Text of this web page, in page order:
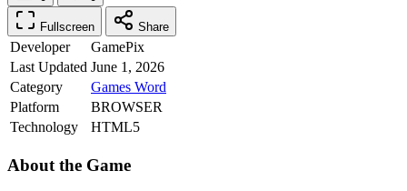
Fullscreen Share
Developer
GamePix
Last Updated June 1, 2026
Category
Games Word
Platform
BROWSER
Technology
HTML5
About the Game